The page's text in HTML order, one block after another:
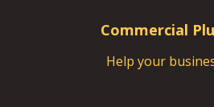
Commercial
Help your